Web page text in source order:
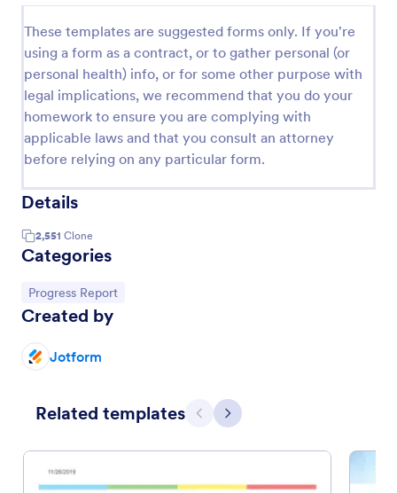
These templates are suggested forms only. If you're
using a form as a contract, or to gather personal (or
personal health) info, or for some other purpose with
legal implications, we recommend that you do your
homework to ensure you are complying with
applicable laws and that you consult an attorney
before relying on any particular form.
Details
2,551 Clone
Categories
Go to Category:
Progress Report
Created by
Jotform
Related templates Previous
Next